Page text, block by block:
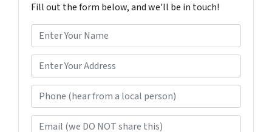
Fill out the form below, and we'll be in touch!
a
m
e
Phone (hear from a local person) *
Email (we DO NOT share this)